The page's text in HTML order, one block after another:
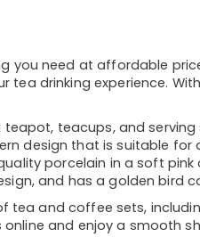
you need at affordable
tea drinking experience.
teacups, and
design that is suitable for
porcelain in a soft
and has a golden bird
tea and coffee sets,
and enjoy a smooth